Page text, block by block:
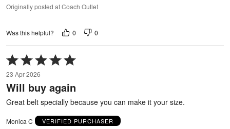
Originally posted at Coach Outlet
Was this helpful? 0 0
Rated
5
out
of
23 Apr 2026
Will buy again
Great belt specially because you can make it your size.
Monica C VERIFIED PURCHASER